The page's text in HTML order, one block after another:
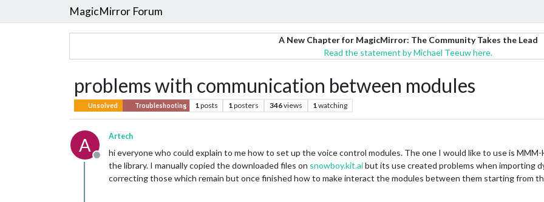
MagicMirror Forum
A New Chapter for MagicMirror: The Community Takes the Lead
Read the statement by Michael Teeuw here.
problems with communication between modules
Unsolved Troubleshooting 1posts 1posters 346views 1watching
A
Offline
Artech
hi everyone who could explain to me how to set up the voice control modules. The one I would like to use is
the library. I manually copied the downloaded files on snowboy.kit.aibut its use created problems when importing
correcting those which remain but once finished how to make interact the modules between them starting from